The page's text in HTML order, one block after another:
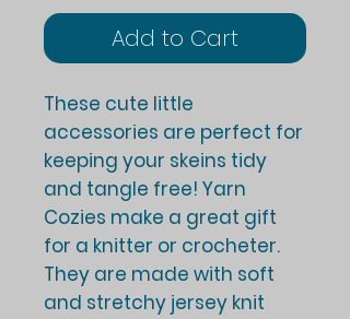
Add to Cart
These cute little
accessories are perfect for
keeping your skeins tidy
and tangle free! Yarn
Cozies make a great gift
for a knitter or crocheter.
They are made with soft
and stretchy jersey knit